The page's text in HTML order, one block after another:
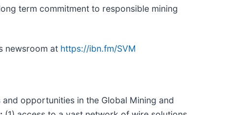
term commitment to responsible mining
newsroom at https://ibn.fm/SVM
opportunities in the Global Mining and